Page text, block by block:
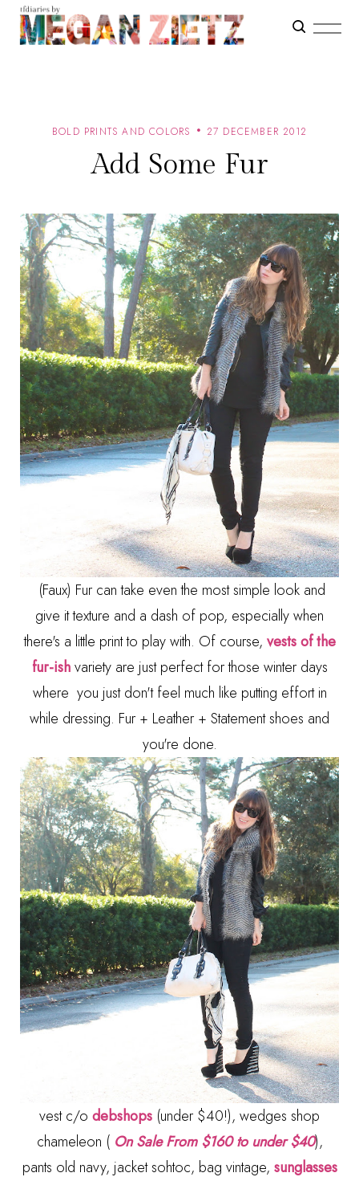
BOLD PRINTS AND COLORS 27 DECEMBER 2012
Add Some Fur
(Faux) Fur can take even the most simple look and
give it texture and a dash of pop, especially when
there's a little print to play with. Of course, vests of the
fur-ishvariety are just perfect for those winter days
where you just don't feel much like putting effort in
while dressing. Fur + Leather + Statement shoes and
you're done.
vest c/o debshops (under $40!), wedges shop
chameleon ( On Sale From $160 to under $40),
pants old navy, jacket sohtoc, bag vintage, sunglasses